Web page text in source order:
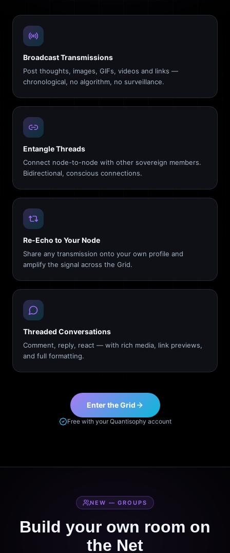
Broadcast Transmissions
Post thoughts, images, GIFs, videos and links —
chronological, no algorithm, no surveillance.
Entangle Threads
Connect node-to-node with other sovereign members.
Bidirectional, conscious connections.
Re-Echo to Your Node
Share any transmission onto your own profile and
amplify the signal across the Grid.
Threaded Conversations
Comment, reply, react — with rich media, link previews,
and full formatting.
Enter the Grid
Free with your Quantisophy account
NEW — GROUPS
Build your own room on
the Net